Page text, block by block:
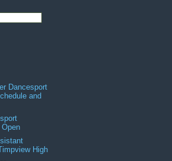
Dancesport
and
Open
High